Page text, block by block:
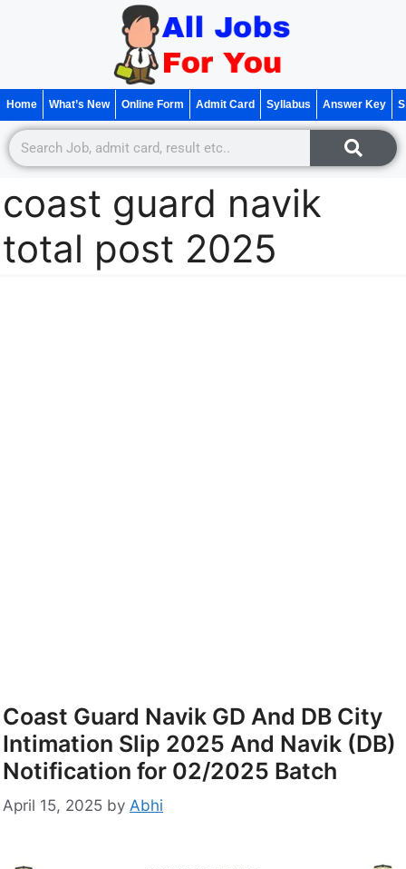
Home What’s New Online Form Admit Card Syllabus Answer Key
coast guard navik
total post 2025
Coast Guard Navik GD And DB City
Intimation Slip 2025 And Navik (DB)
Notification for 02/2025 Batch
April 15, 2025 by Abhi